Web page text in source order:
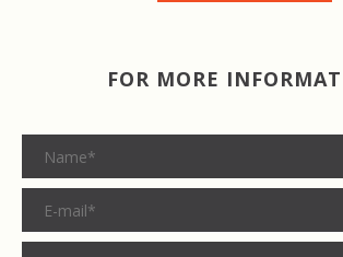
FOR MORE